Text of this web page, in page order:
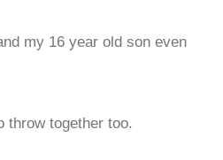
my 16 year old son even
throw together too.